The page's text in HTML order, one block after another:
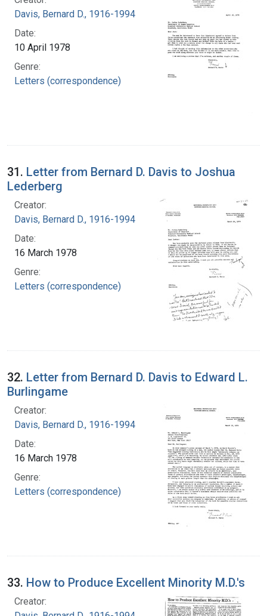
Davis, Bernard D., 1916-1994
Date:
10 April 1978
Genre:
Letters (correspondence)
31. Letter from Bernard D. Davis to Joshua
Lederberg
Creator:
Davis, Bernard D., 1916-1994
Date:
16 March 1978
Genre:
Letters (correspondence)
32. Letter from Bernard D. Davis to Edward L.
Burlingame
Creator:
Davis, Bernard D., 1916-1994
Date:
16 March 1978
Genre:
Letters (correspondence)
33. How to Produce Excellent Minority M.D.'s
Creator: